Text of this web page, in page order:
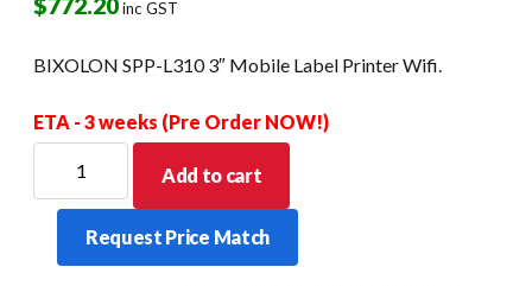
inc GST
BIXOLON SPP-L310 3″ Mobile Label Printer Wifi.
ETA - 3 weeks (Pre Order NOW!)
L310
Mobile
Add to cart
Request Price Match